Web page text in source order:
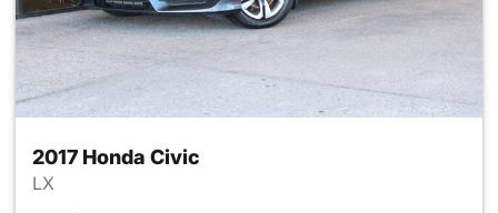
2017 Honda Civic
LX